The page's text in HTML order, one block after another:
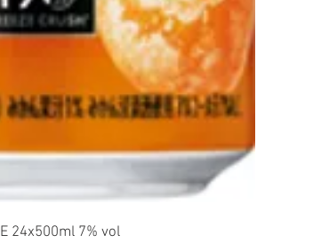
24x500ml 7% vol